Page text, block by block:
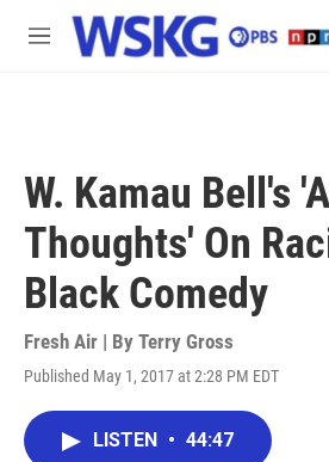
Skip to main content
M
W. Kamau Bell's
Thoughts' On
Black Comedy
Fresh Air | By Terry Gross
Published May 1, 2017 at 2:28 PM EDT
LISTEN • 44:47